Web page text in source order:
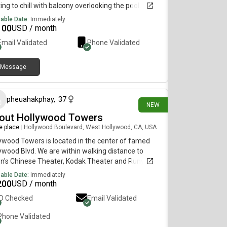
to chill with balcony overlooking the pool. You
two girl roommates who are outgoing and
Date: Immediately
USD / month
Validated Phone Validated
Message
NEW
pheuahakphay, 37
Hollywood Towers
place Hollywood Boulevard, West Hollywood, CA, USA
Towers is located in the center of famed
Blvd. We are within walking distance to
Chinese Theater, Kodak Theater and Runyon
for hiking. The Los Angeles subway system is
on the corner of Hollywood and Highland for
access to downtown Los Angeles events. There
shopping areas and wonderful restaurants
from between Hollywood Blvd. and Sunset
in addition to a variety of fitness facilities. We
Date: Immediately
USD / month
Checked Email Validated
Validated